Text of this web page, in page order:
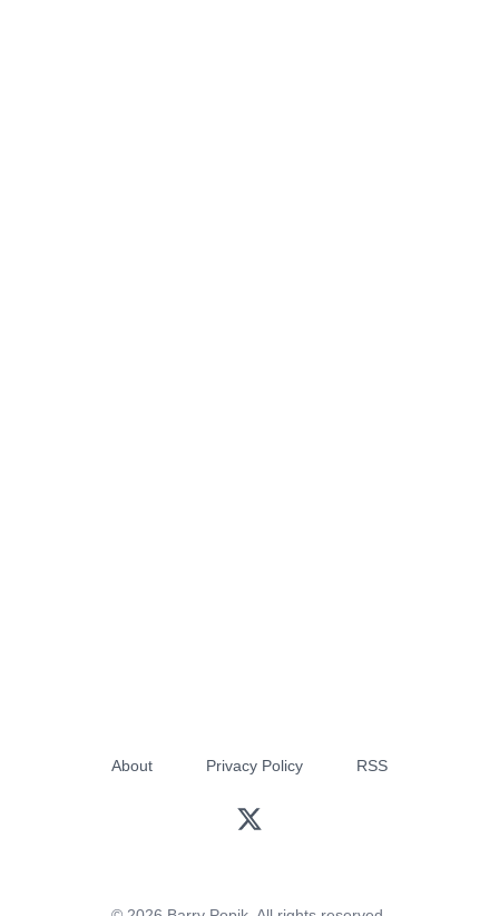
About Privacy Policy RSS